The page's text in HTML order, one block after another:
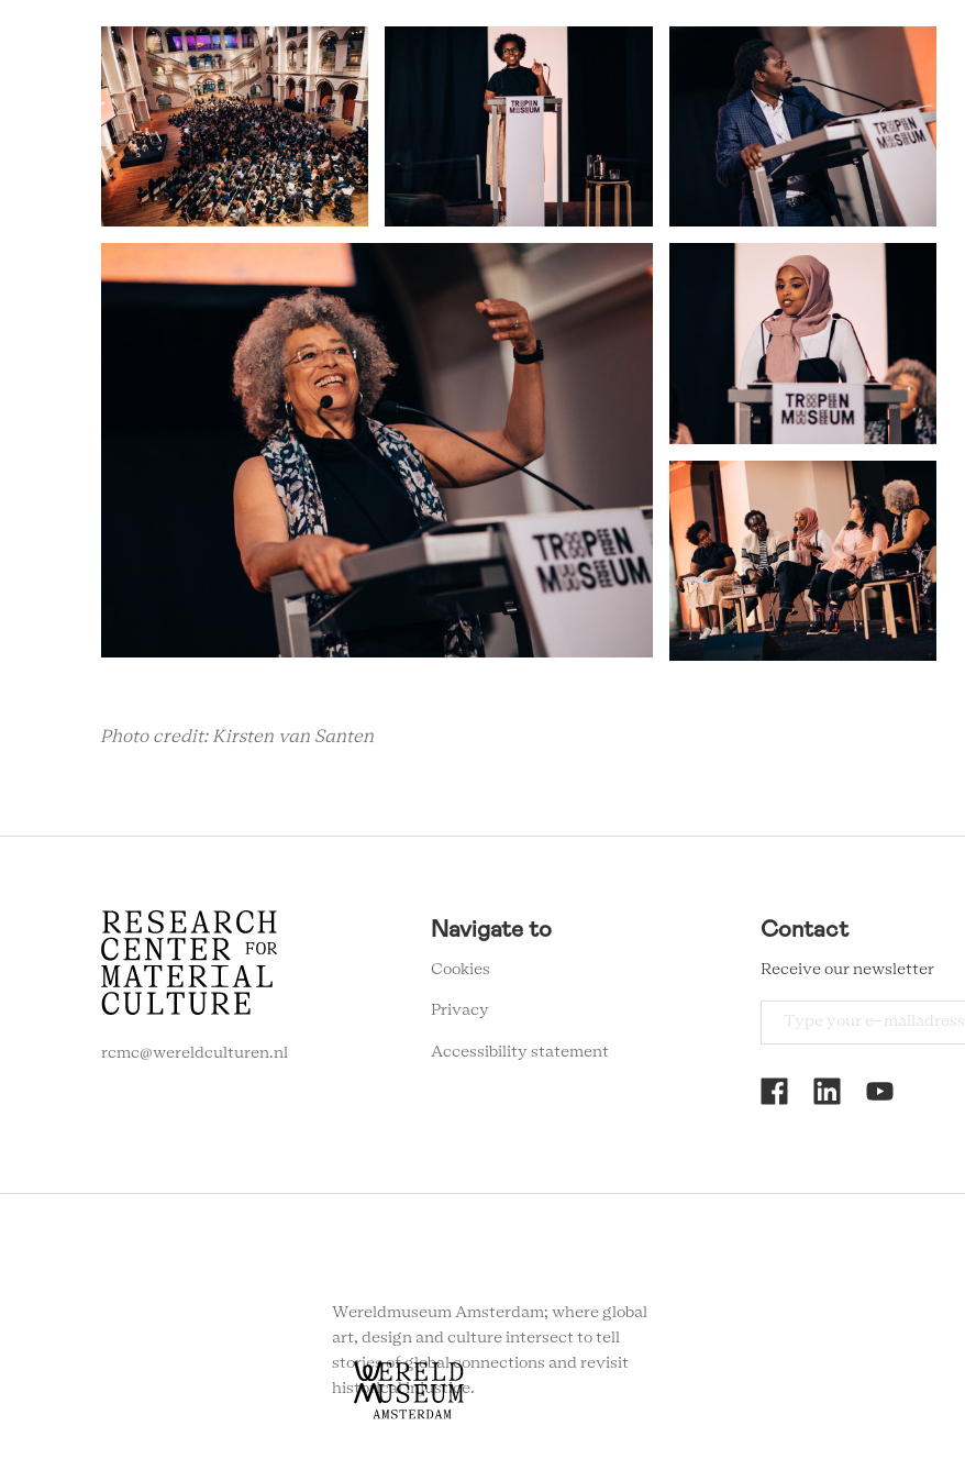
Photo credit: Kirsten van Santen
RCMC
FOOTER
MENU
rcmc@wereldculturen.nl
Navigate to
Cookies
Privacy
Accessibility statement
Contact
Receive our newsletter
RCMC
Wereldmuseum Amsterdam; where global
art, design and culture intersect to tell
stories of global connections and revisit
historical injustice.